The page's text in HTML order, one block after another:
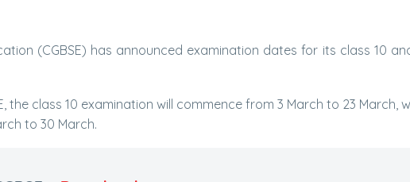
(CGBSE) has announced examination dates for its class 10
the class 10 examination will commence from 3 March to 23 March,
to 30 March.